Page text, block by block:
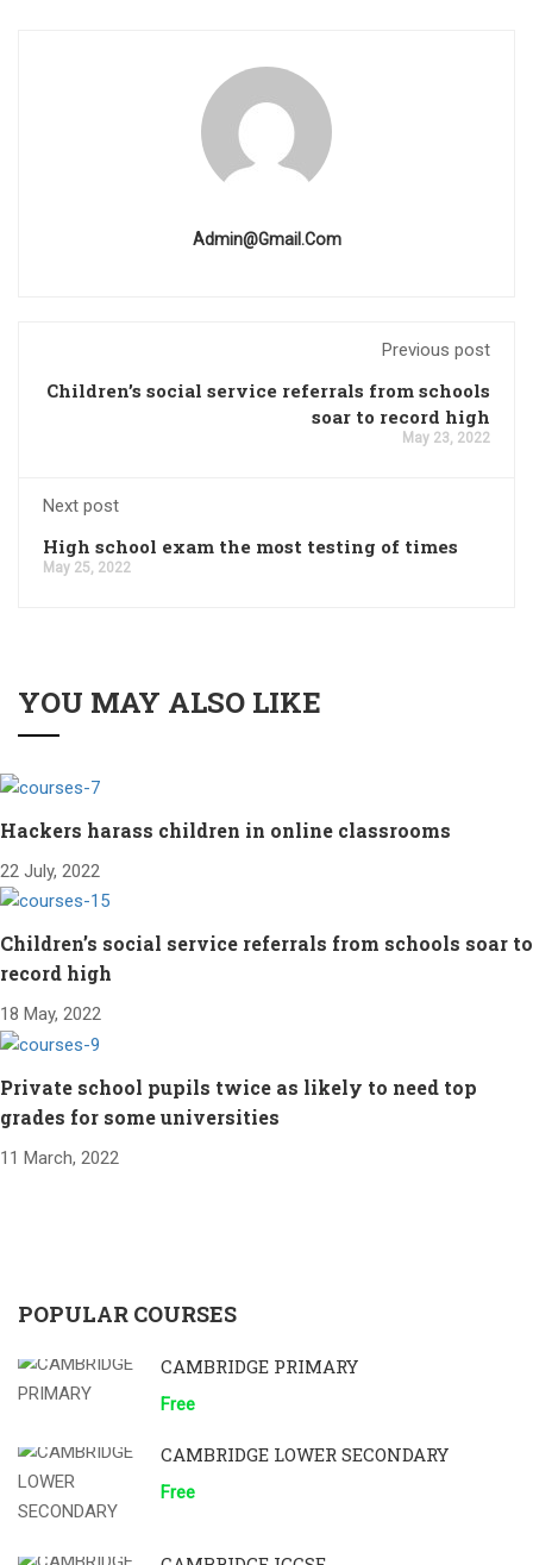
Admin@gmail.com
Previous post
Children’s social service referrals from schools
soar to record high
May 23, 2022
Next post
High school exam the most testing of times
May 25, 2022
YOU MAY ALSO LIKE
Hackers harass children in online classrooms
22 July, 2022
Children’s social service referrals from schools soar to
record high
18 May, 2022
Private school pupils twice as likely to need top
grades for some universities
11 March, 2022
POPULAR COURSES
CAMBRIDGE PRIMARY
Free
CAMBRIDGE LOWER SECONDARY
Free